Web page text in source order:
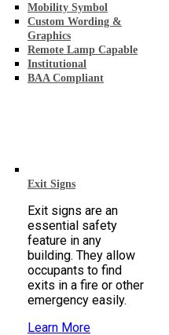
Mobility Symbol
Custom Wording &
Graphics
Remote Lamp Capable
Institutional
BAA Compliant
Exit Signs
Exit signs are an
essential safety
feature in any
building. They allow
occupants to find
exits in a fire or other
emergency easily.
Learn More